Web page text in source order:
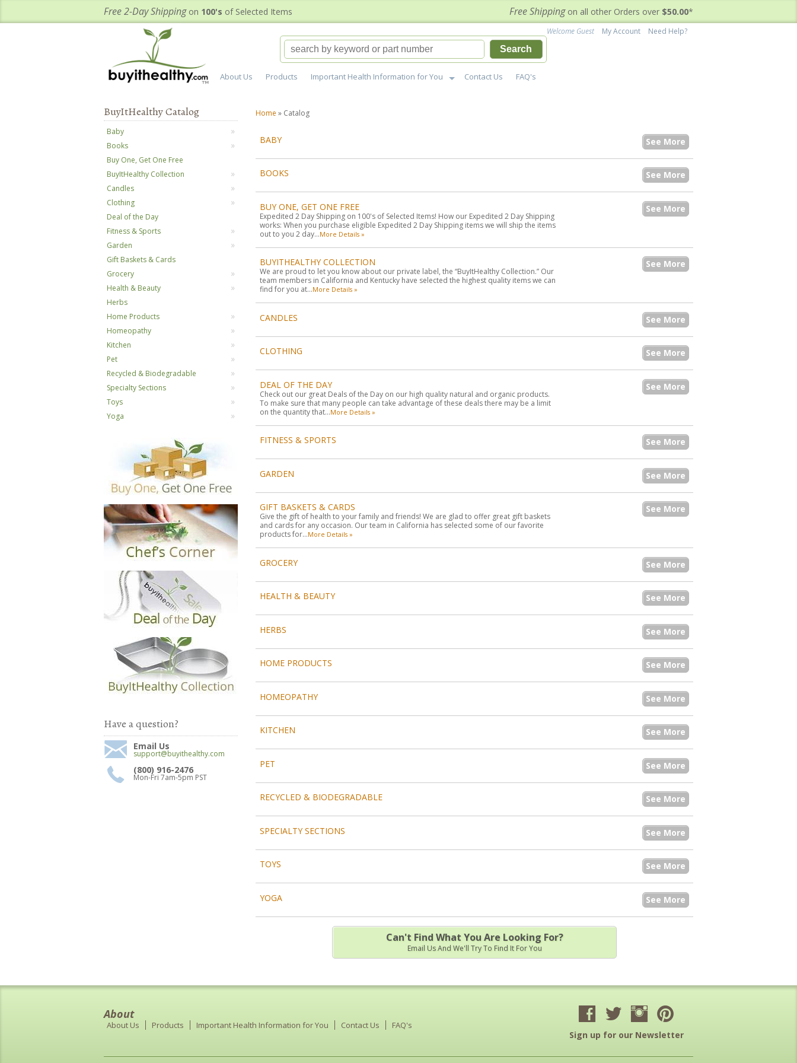
Free 2-Day Shippingon 100's of Selected Items Free Shippingon all other Orders over $50.00*
About Us Products Important Health Information for You Contact Us FAQ's
Welcome Guest My Account
Need Help?
Search
Home » Catalog
BABY See More
BOOKS See More
BUY ONE, GET ONE FREE
Expedited 2 Day Shipping on 100's of Selected Items! How our Expedited 2 Day Shipping
works: When you purchase eligible Expedited 2 Day Shipping items we will ship the items
out to you 2 day...More Details »
See More
BUYITHEALTHY COLLECTION
We are proud to let you know about our private label, the “BuyItHealthy Collection.” Our
team members in California and Kentucky have selected the highest quality items we can
find for you at...More Details »
See More
CANDLES See More
CLOTHING See More
DEAL OF THE DAY
Check out our great Deals of the Day on our high quality natural and organic products.
To make sure that many people can take advantage of these deals there may be a limit
on the quantity that...More Details »
See More
FITNESS & SPORTS See More
GARDEN See More
GIFT BASKETS & CARDS
Give the gift of health to your family and friends! We are glad to offer great gift baskets
and cards for any occasion. Our team in California has selected some of our favorite
products for...More Details »
See More
GROCERY See More
HEALTH & BEAUTY See More
HERBS See More
HOME PRODUCTS See More
HOMEOPATHY See More
KITCHEN See More
PET See More
RECYCLED & BIODEGRADABLE See More
SPECIALTY SECTIONS See More
TOYS See More
YOGA See More
Can't Find What You Are Looking For?
Email Us And We'll Try To Find It For You
BuyItHealthy Catalog
Baby
Books
Buy One, Get One Free
BuyItHealthy Collection
Candles
Clothing
Deal of the Day
Fitness & Sports
Garden
Gift Baskets & Cards
Grocery
Health & Beauty
Herbs
Home Products
Homeopathy
Kitchen
Pet
Recycled & Biodegradable
Specialty Sections
Toys
Yoga
Have a question?
Email Us
support@buyithealthy.com
(800) 916-2476
Mon-Fri 7am-5pm PST
About
About Us Products Important Health Information for You Contact Us FAQ's
Sign up for our Newsletter